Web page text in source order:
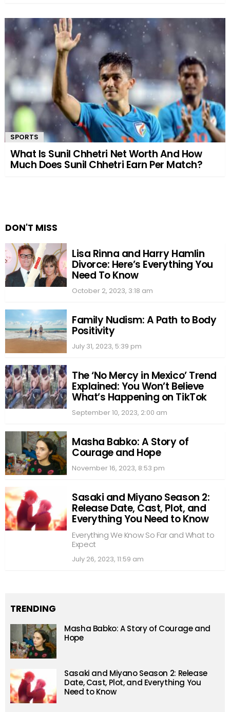
SPORTS
What Is Sunil Chhetri Net Worth And How
Much Does Sunil Chhetri Earn Per Match?
DON'T MISS
Lisa Rinna and Harry Hamlin
Divorce: Here’s Everything You
Need To Know
October 2, 2023, 3:18 am
Family Nudism: A Path to Body
Positivity
July 31, 2023, 5:39 pm
The ‘No Mercy in Mexico’ Trend
Explained: You Won’t Believe
What’s Happening on TikTok
September 10, 2023, 2:00 am
Masha Babko: A Story of
Courage and Hope
November 16, 2023, 8:53 pm
Sasaki and Miyano Season 2:
Release Date, Cast, Plot, and
Everything You Need to Know
Everything We Know So Far and What to
Expect
July 26, 2023, 11:59 am
TRENDING
Masha Babko: A Story of Courage and
Hope
Sasaki and Miyano Season 2: Release
Date, Cast, Plot, and Everything You
Need to Know